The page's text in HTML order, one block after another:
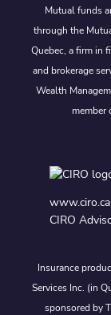
Mutual funds
through the
Quebec, a firm in
and brokerage
Wealth
member
www.ciro.ca
CIRO
Insurance
Services Inc. (in
sponsored by